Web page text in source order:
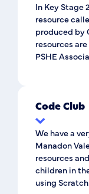
In Key Stage
resource
produced by
resources
PSHE
Code Club
We have a
Manadon
resources
children in
using